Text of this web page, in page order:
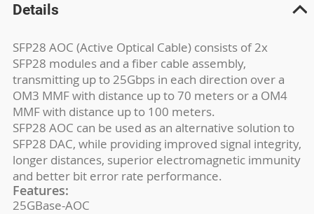
Details
SFP28 AOC (Active Optical Cable) consists of 2x
SFP28 modules and a fiber cable assembly,
transmitting up to 25Gbps in each direction over a
OM3 MMF with distance up to 70 meters or a OM4
MMF with distance up to 100 meters.
SFP28 AOC can be used as an alternative solution to
SFP28 DAC, while providing improved signal integrity,
longer distances, superior electromagnetic immunity
and better bit error rate performance.
Features:
25GBase-AOC